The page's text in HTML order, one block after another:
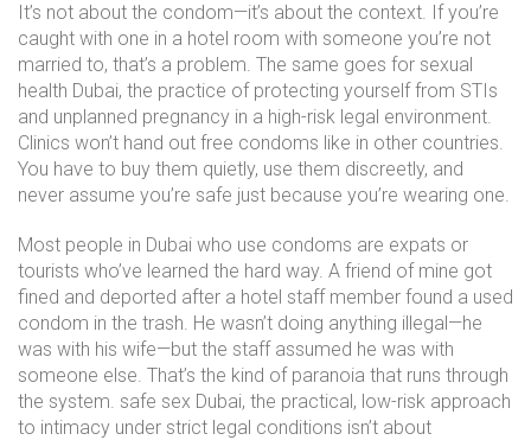
It’s not about the condom—it’s about the context. If you’re
caught with one in a hotel room with someone you’re not
married to, that’s a problem. The same goes for sexual
health Dubai, the practice of protecting yourself from STIs
and unplanned pregnancy in a high-risk legal environment.
Clinics won’t hand out free condoms like in other countries.
You have to buy them quietly, use them discreetly, and
never assume you’re safe just because you’re wearing one.
Most people in Dubai who use condoms are expats or
tourists who’ve learned the hard way. A friend of mine got
fined and deported after a hotel staff member found a used
condom in the trash. He wasn’t doing anything illegal—he
was with his wife—but the staff assumed he was with
someone else. That’s the kind of paranoia that runs through
the system. safe sex Dubai, the practical, low-risk approach
to intimacy under strict legal conditions isn’t about